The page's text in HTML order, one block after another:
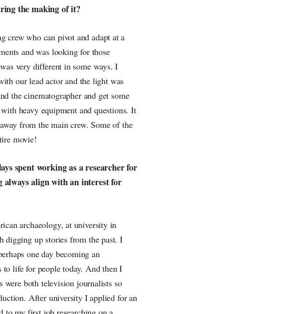
the making of it?
crew who can pivot and adapt at a
and was looking for those
very different in some ways. I
our lead actor and the light was
the cinematographer and get some
heavy equipment and questions. It
from the main crew. Some of the
movie!
spent working as a researcher for
align with an interest for
archaeology, at university in
digging up stories from the past. I
one day becoming an
to life for people today. And then I
were both television journalists so
After university I applied for an